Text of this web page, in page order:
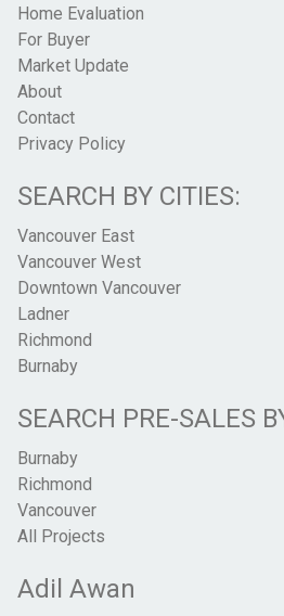
Home Evaluation
For Buyer
Market Update
About
Contact
Privacy Policy
SEARCH BY CITIES:
Vancouver East
Vancouver West
Downtown Vancouver
Ladner
Richmond
Burnaby
SEARCH PRE-SALES
Burnaby
Richmond
Vancouver
All Projects
Adil Awan